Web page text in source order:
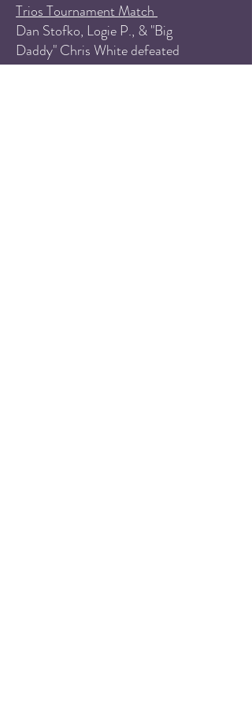
Trios Tournament Match
Dan Stofko, Logie P., & "Big
Daddy" Chris White defeated
Havoc, Brother Bedlam, & D